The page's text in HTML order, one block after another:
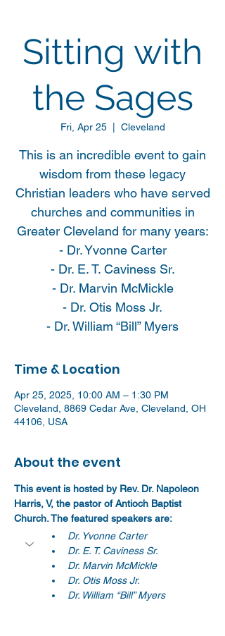
Sitting with
the Sages
Fri, Apr 25
  |
Cleveland
This is an incredible event to gain
wisdom from these legacy
Christian leaders who have served
churches and communities in
Greater Cleveland for many years:
- Dr. Yvonne Carter
- Dr. E. T. Caviness Sr.
- Dr. Marvin McMickle
- Dr. Otis Moss Jr.
- Dr. William “Bill” Myers
Time & Location
Apr 25, 2025, 10:00 AM – 1:30 PM
Cleveland, 8869 Cedar Ave, Cleveland, OH
44106, USA
About the event
This event is hosted by Rev. Dr. Napoleon
Harris, V, the pastor of Antioch Baptist
Church. The featured speakers are:
Dr. Yvonne Carter
Dr. E. T. Caviness Sr.
Dr. Marvin McMickle
Dr. Otis Moss Jr.
Dr. William “Bill” Myers